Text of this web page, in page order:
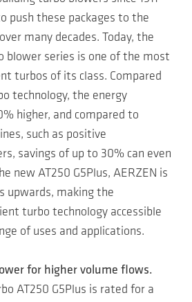
push these packages to the
many decades. Today, the
blower series is one of the most
turbos of its class. Compared
technology, the energy
higher, and compared to
such as positive
savings of up to 30% can even
new AT250 G5Plus, AERZEN is
upwards, making the
turbo technology accessible
of uses and applications.
for higher volume flows.
AT250 G5Plus is rated for a